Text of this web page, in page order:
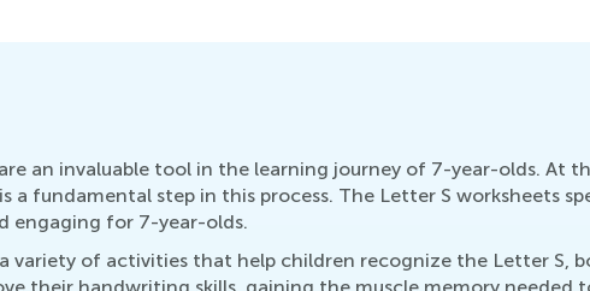
an invaluable tool in the learning journey of 7-year-olds. At
a fundamental step in this process. The Letter S worksheets
engaging for 7-year-olds.
variety of activities that help children recognize the Letter S,